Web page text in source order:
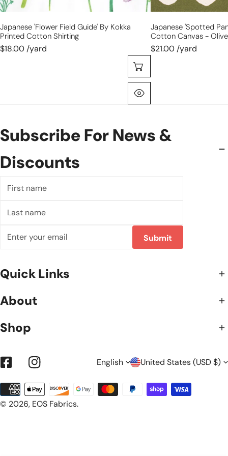
Japanese 'flower Field Guide' By Kokka
Printed Cotton Shirting
$18.00 /yard
Japanese 'spotted
Cotton Canvas - Olive
$21.00 /yard
Subscribe For News &
Discounts
name
name
Submit
Quick Links
About
Shop
FacebookInstagram
L
A
English
C
O
United States (USD $)
© 2026, EOS Fabrics.
Payment
methods